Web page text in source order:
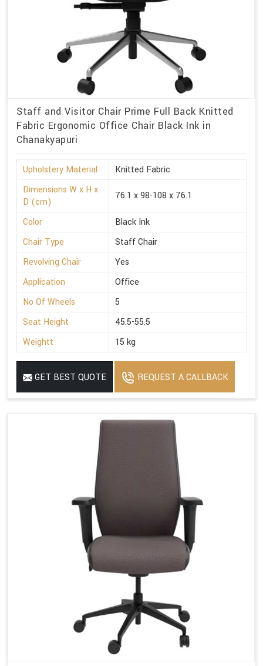
Staff and Visitor Chair Prime Full Back Knitted
Fabric Ergonomic Office Chair Black Ink in
Chanakyapuri
Upholstery Material
Knitted Fabric
Dimensions W x H x
D (cm)
76.1 x 98-108 x 76.1
Color
Black Ink
Chair Type
Staff Chair
Revolving Chair
Yes
Application
Office
No Of Wheels
5
Seat Height
45.5-55.5
Weightt
15 kg
GET BEST QUOTE REQUEST A CALLBACK